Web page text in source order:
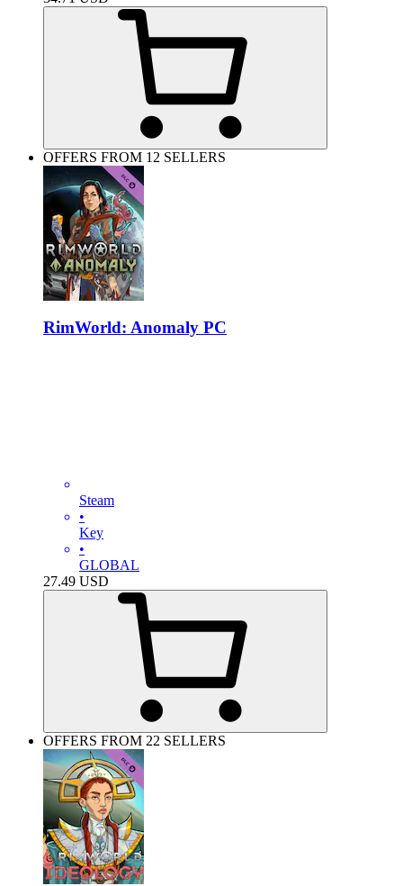
OFFERS FROM 12 SELLERS
RimWorld: Anomaly PC
Steam
•
Key
•
GLOBAL
27.49 USD
OFFERS FROM 22 SELLERS